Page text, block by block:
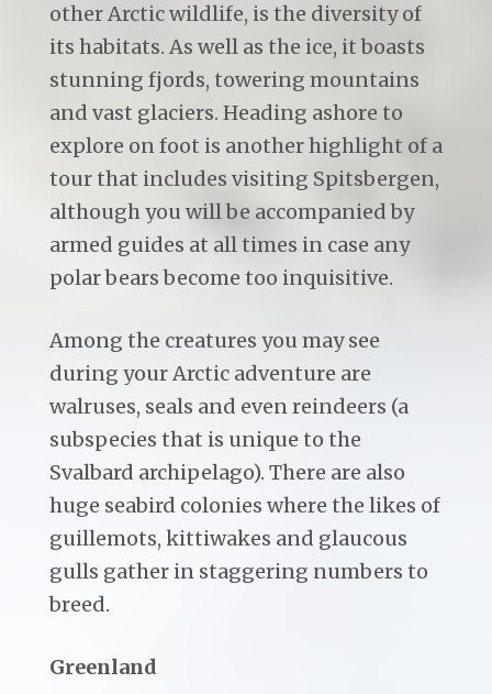
other Arctic wildlife, is the diversity of
its habitats. As well as the ice, it boasts
stunning fjords, towering mountains
and vast glaciers. Heading ashore to
explore on foot is another highlight of a
tour that includes visiting Spitsbergen,
although you will be accompanied by
armed guides at all times in case any
polar bears become too inquisitive.
Among the creatures you may see
during your Arctic adventure are
walruses, seals and even reindeers (a
subspecies that is unique to the
Svalbard archipelago). There are also
huge seabird colonies where the likes of
guillemots, kittiwakes and glaucous
gulls gather in staggering numbers to
breed.
Greenland